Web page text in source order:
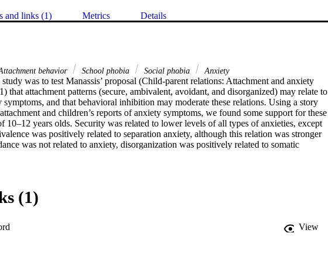
and links (1) Metrics Details
behavior School phobia Social phobia Anxiety
was to test Manassis’ proposal (Child-parent relations: Attachment and anxiety
that attachment patterns (secure, ambivalent, avoidant, and disorganized) may relate to
and that behavioral inhibition may moderate these relations. Using a story
and children’s reports of anxiety symptoms, we found some support for these
10–12 years olds. Security was related to lower levels of all types of anxieties, except
was positively related to separation anxiety, although this relation was stronger
was not related to anxiety, disorganization was positively related to somatic
and school phobia. Behavioral inhibition moderated the relations of security with social
(1)
View